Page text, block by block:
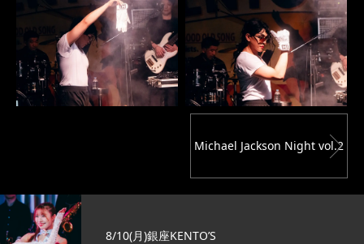
Michael Jackson Night vol.2
8/10(月)銀座KENTO’S